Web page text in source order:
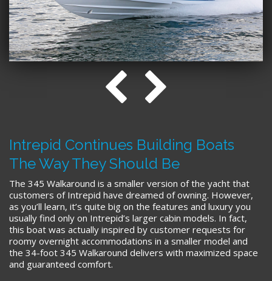
Intrepid Continues Building Boats
The Way They Should Be
The 345 Walkaround is a smaller version of the yacht that
customers of Intrepid have dreamed of owning. However,
as you’ll learn, it’s quite big on the features and luxury you
usually find only on Intrepid’s larger cabin models. In fact,
this boat was actually inspired by customer requests for
roomy overnight accommodations in a smaller model and
the 34-foot 345 Walkaround delivers with maximized space
and guaranteed comfort.